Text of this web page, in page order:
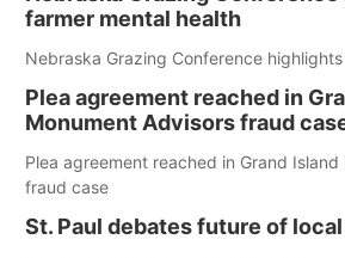
farmer mental health
Nebraska Grazing Conference
Plea agreement reached in
Monument Advisors fraud
Plea agreement reached in Grand
fraud case
St. Paul debates future of